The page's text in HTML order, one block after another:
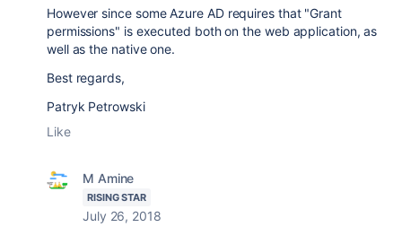
However since some Azure AD requires that "Grant
permissions" is executed both on the web application, as
well as the native one.
Best regards,
Patryk Petrowski
Like
M Amine
RISING STAR
July 26, 2018